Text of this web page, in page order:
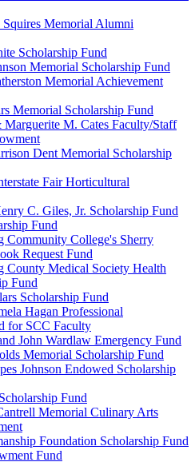
Memorial Alumni
Scholarship Fund
Memorial Scholarship Fund
Memorial Achievement
Memorial Scholarship Fund
M. Cates Faculty/Staff
Dent Memorial Scholarship
Fair Horticultural
C. Giles, Jr. Scholarship Fund
Fund
Community College's Sherry
Request Fund
County Medical Society Health
Fund
Scholarship Fund
Hagan Professional
for SCC Faculty
John Wardlaw Emergency Fund
Memorial Scholarship Fund
Johnson Endowed Scholarship
Fund
Memorial Culinary Arts
Foundation Scholarship Fund
Fund